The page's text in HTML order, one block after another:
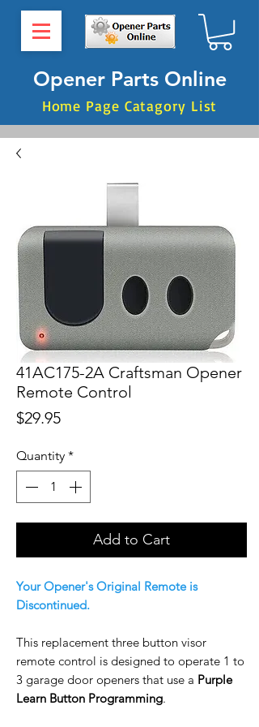
Opener Parts Online
Home Page Catagory List
41AC175-2A Craftsman Opener
Remote Control
$29.95Price
Quantity *
Add to Cart
Your Opener's Original Remote is
Discontinued.
This replacement three button visor
remote control is designed to operate 1 to
3 garage door openers that use a Purple
Learn Button Programming.